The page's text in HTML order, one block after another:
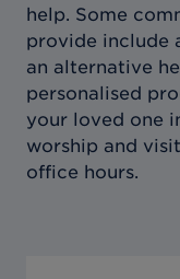
help. Some
provide include
an alternative
personalised
your loved one
worship and
office hours.